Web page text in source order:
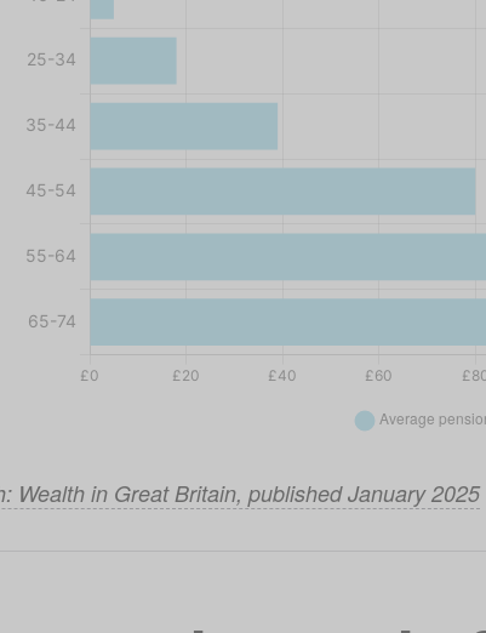
Wealth in Great Britain, published January 2025